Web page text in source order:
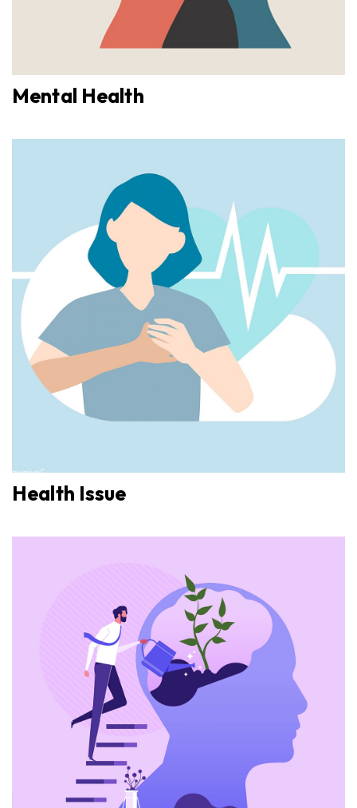
Mental Health
Health Issue